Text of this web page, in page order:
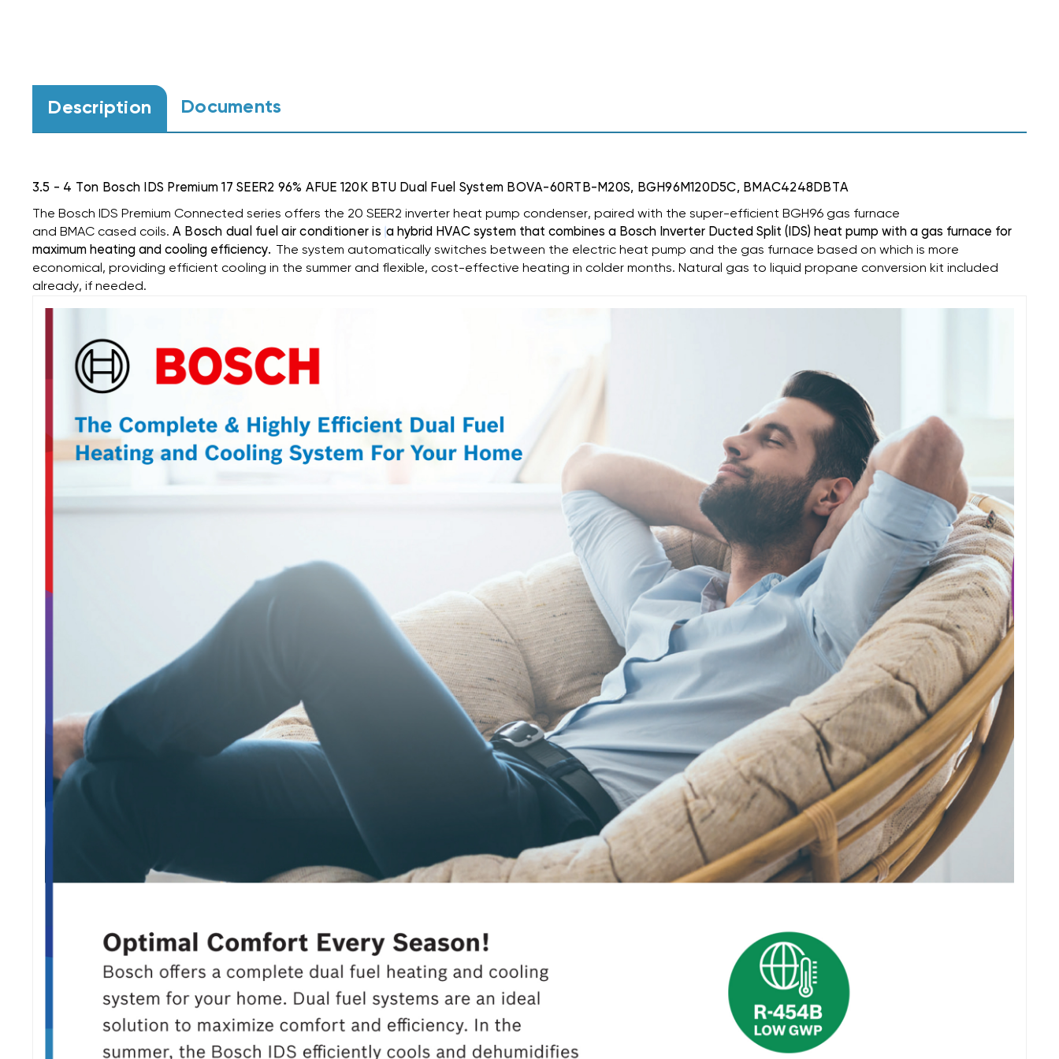
60RTB-
60RTB-
BMAC4248DBTA
Description Documents
3.5 - 4 Ton Bosch IDS Premium 17 SEER2 96% AFUE 120K BTU Dual Fuel System BOVA-60RTB-M20S, BGH96M120D5C, BMAC4248DBTA
The Bosch IDS Premium Connected series offers the 20 SEER2 inverter heat pump condenser, paired with the super-efficient BGH96 gas furnace
and BMAC cased coils. A Bosch dual fuel air conditioner is a hybrid HVAC system that combines a Bosch Inverter Ducted Split (IDS) heat pump with a gas furnace for
maximum heating and cooling efficiency. The system automatically switches between the electric heat pump and the gas furnace based on which is more
economical, providing efficient cooling in the summer and flexible, cost-effective heating in colder months. Natural gas to liquid propane conversion kit included
already, if needed.